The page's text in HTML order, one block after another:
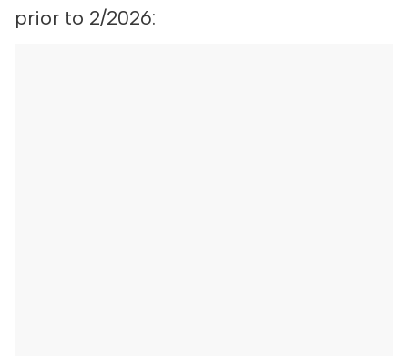
prior to 2/2026: